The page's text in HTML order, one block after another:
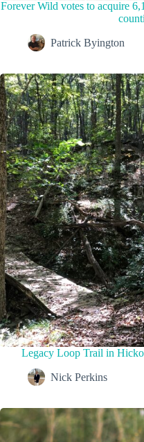
Forever Wild votes to acquire
Patrick Byington
Legacy Loop Trail in
Nick Perkins